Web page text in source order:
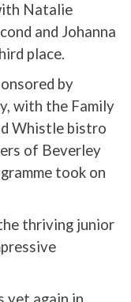
Natalie
and Johanna
place.
by
with the Family
Whistle bistro
of Beverley
took on
thriving junior